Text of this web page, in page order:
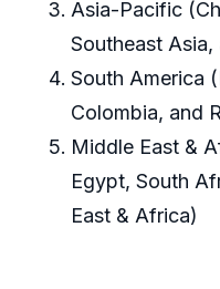
Asia-Pacific
Southeast Asia,
South America
Colombia, and
Middle East &
Egypt, South
East & Africa)